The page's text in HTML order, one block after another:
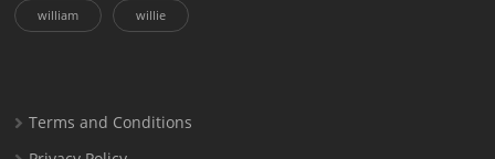
william willie
Terms and Conditions